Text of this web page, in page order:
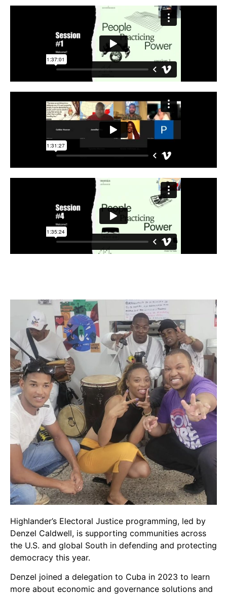
Facebook
Highlander’s Electoral Justice programming, led by
Denzel Caldwell, is supporting communities across
the U.S. and global South in defending and protecting
democracy this year.
Denzel joined a delegation to Cuba in 2023 to learn
more about economic and governance solutions and